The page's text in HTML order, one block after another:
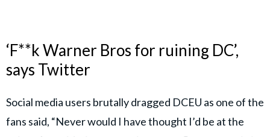
‘F**k Warner Bros for ruining DC’,
says Twitter
Social media users brutally dragged DCEU as one of the
fans said, “Never would I have thought I’d be at the